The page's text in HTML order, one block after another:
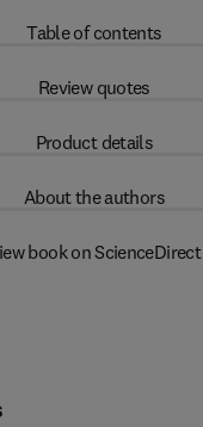
Table of contents
Review quotes
Product details
About the authors
book on ScienceDirect